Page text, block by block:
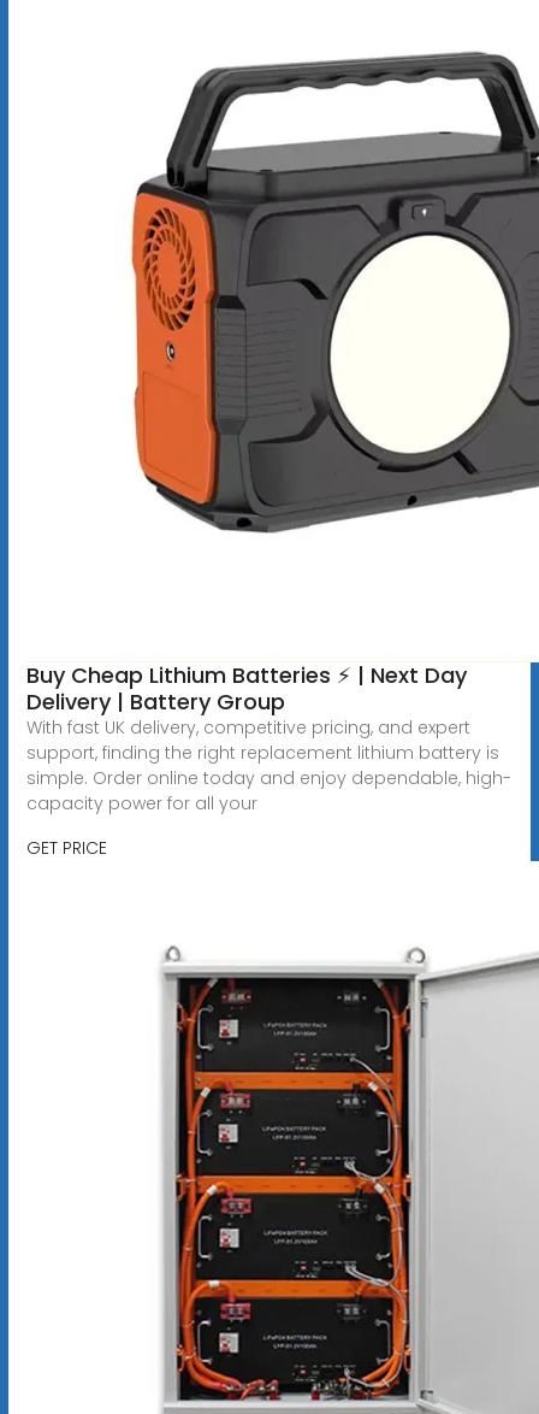
Buy Cheap Lithium Batteries ⚡ | Next Day
Delivery | Battery Group
With fast UK delivery, competitive pricing, and expert
support, finding the right replacement lithium battery is
simple. Order online today and enjoy dependable, high-
capacity power for all your
GET PRICE